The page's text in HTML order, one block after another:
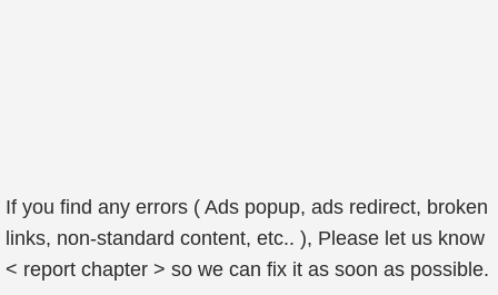
If you find any errors ( Ads popup, ads redirect, broken
links, non-standard content, etc.. ), Please let us know
< report chapter > so we can fix it as soon as possible.